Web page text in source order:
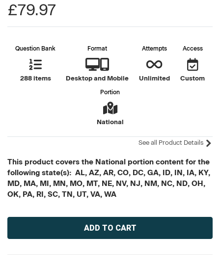
£79.97
Question Bank
288 items
Format
Desktop and Mobile
Attempts
Unlimited
Access
Custom
Portion
National
See all Product Details
This product covers the National portion content for the
following state(s): AL, AZ, AR, CO, DC, GA, ID, IN, IA, KY,
MD, MA, MI, MN, MO, MT, NE, NV, NJ, NM, NC, ND, OH,
OK, PA, RI, SC, TN, UT, VA, WA
Current